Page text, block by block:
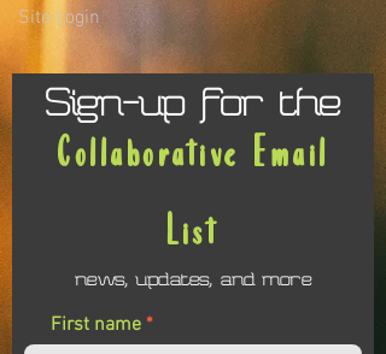
Site Login
Collaborative Email
List
Sign-up for the
news, updates, and more
First name